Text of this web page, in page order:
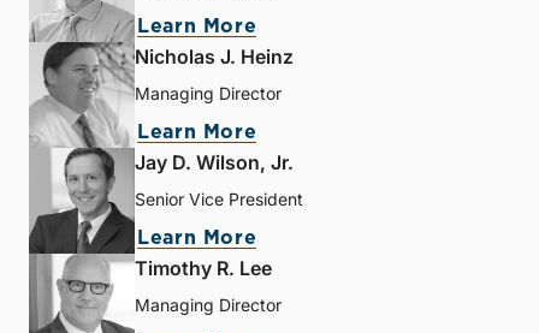
Learn More
Nicholas J. Heinz
Managing Director
Learn More
Jay D. Wilson, Jr.
Senior Vice President
Learn More
Timothy R. Lee
Managing Director